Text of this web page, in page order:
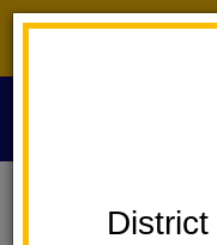
Special Education